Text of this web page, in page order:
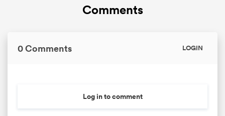
Comments
0 Comments LOGIN
Log in to comment